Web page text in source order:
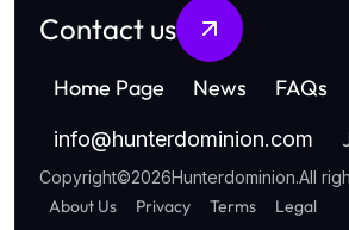
Contact us
Home Page News FAQs
info@hunterdominion.com
Copyright©2026Hunterdominion.All
About Us Privacy Terms Legal